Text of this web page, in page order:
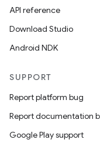
API reference
Download Studio
Android NDK
SUPPORT
Report platform bug
Report documentation
Google Play support